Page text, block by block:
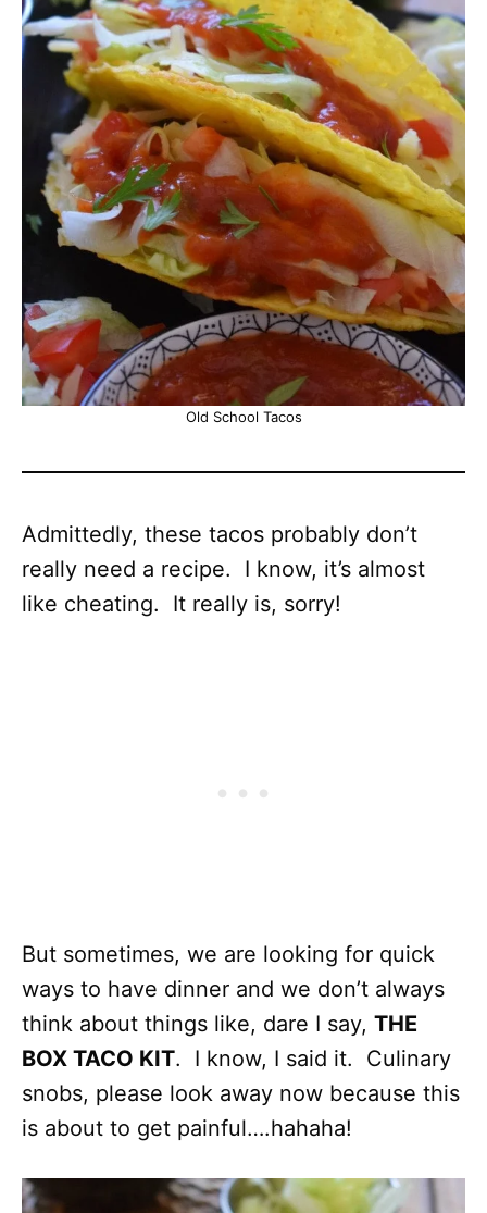
Old School Tacos
Admittedly, these tacos probably don’t
really need a recipe. I know, it’s almost
like cheating. It really is, sorry!
But sometimes, we are looking for quick
ways to have dinner and we don’t always
think about things like, dare I say, THE
BOX TACO KIT. I know, I said it. Culinary
snobs, please look away now because this
is about to get painful….hahaha!